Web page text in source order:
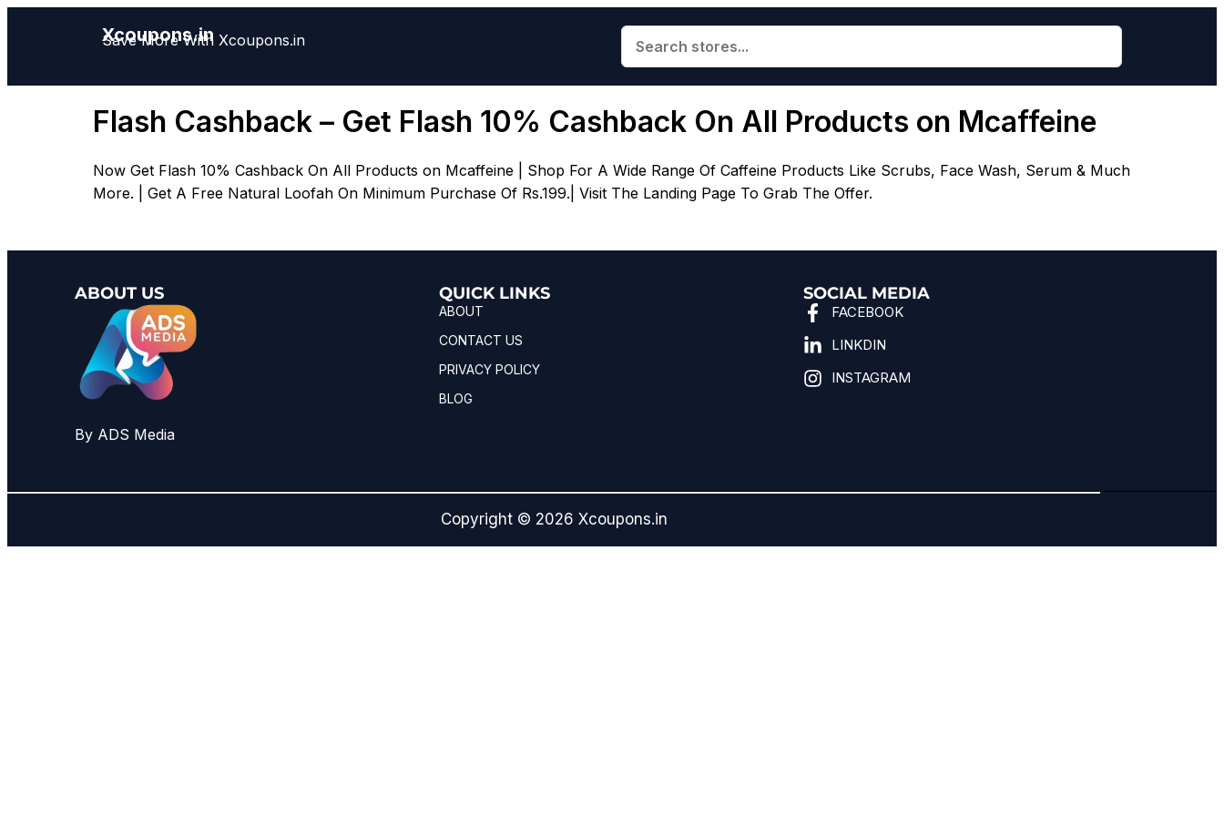
Xcoupons.in
Save More With Xcoupons.in
Flash Cashback – Get Flash 10% Cashback On All Products on Mcaffeine
Now Get Flash 10% Cashback On All Products on Mcaffeine | Shop For A Wide Range Of Caffeine Products Like Scrubs, Face Wash, Serum & Much
More. | Get A Free Natural Loofah On Minimum Purchase Of Rs.199.| Visit The Landing Page To Grab The Offer.
ABOUT US
By ADS Media
QUICK LINKS
ABOUT
CONTACT US
PRIVACY POLICY
BLOG
SOCIAL MEDIA
FACEBOOK
LINKDIN
INSTAGRAM
Copyright © 2026 Xcoupons.in